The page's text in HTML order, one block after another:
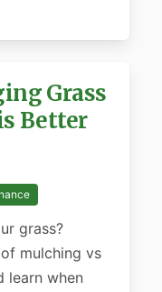
Grass
Better
grass?
mulching vs
learn when